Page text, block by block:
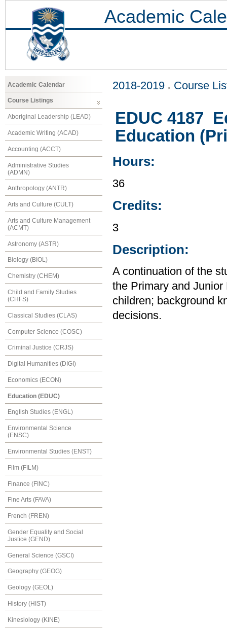
Academic
Academic Calendar
Course Listings
Aboriginal Leadership (LEAD)
Academic Writing (ACAD)
Accounting (ACCT)
Administrative Studies
(ADMN)
Anthropology (ANTR)
Arts and Culture (CULT)
Arts and Culture Management
(ACMT)
Astronomy (ASTR)
Biology (BIOL)
Chemistry (CHEM)
Child and Family Studies
(CHFS)
Classical Studies (CLAS)
Computer Science (COSC)
Criminal Justice (CRJS)
Digital Humanities (DIGI)
Economics (ECON)
Education (EDUC)
English Studies (ENGL)
Environmental Science
(ENSC)
Environmental Studies (ENST)
Film (FILM)
Finance (FINC)
Fine Arts (FAVA)
French (FREN)
Gender Equality and Social
Justice (GEND)
General Science (GSCI)
Geography (GEOG)
Geology (GEOL)
History (HIST)
Kinesiology (KINE)
2018-2019 Course
EDUC 4187
Education
Hours:
36
Credits:
3
Description:
A continuation of the
the Primary and
children; background
decisions.